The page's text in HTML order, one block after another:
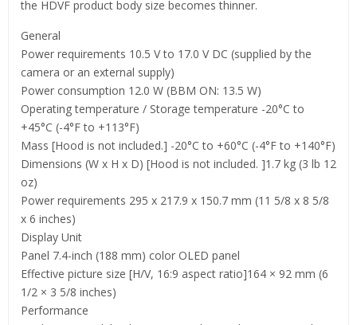
the HDVF product body size becomes thinner.
General
Power requirements 10.5 V to 17.0 V DC (supplied by the
camera or an external supply)
Power consumption 12.0 W (BBM ON: 13.5 W)
Operating temperature / Storage temperature -20°C to
+45°C (-4°F to +113°F)
Mass [Hood is not included.] -20°C to +60°C (-4°F to +140°F)
Dimensions (W x H x D) [Hood is not included. ]1.7 kg (3 lb 12
oz)
Power requirements 295 x 217.9 x 150.7 mm (11 5/8 x 8 5/8
x 6 inches)
Display Unit
Panel 7.4-inch (188 mm) color OLED panel
Effective picture size [H/V, 16:9 aspect ratio]164 × 92 mm (6
1/2 × 3 5/8 inches)
Performance